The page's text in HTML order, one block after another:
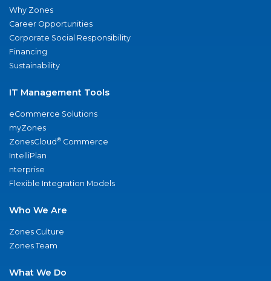
Why Zones
Career Opportunities
Corporate Social Responsibility
Financing
Sustainability
IT Management Tools
eCommerce Solutions
myZones
ZonesCloud® Commerce
IntelliPlan
nterprise
Flexible Integration Models
Who We Are
Zones Culture
Zones Team
What We Do